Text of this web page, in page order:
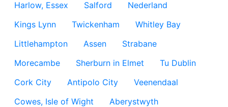
Harlow, Essex Salford
Nederland
Kings Lynn
Twickenham
Whitley Bay
Littlehampton
Assen
Strabane
Morecambe
Sherburn in Elmet
Tu Dublin
Cork City
Antipolo City
Veenendaal
Cowes, Isle of Wight
Aberystwyth